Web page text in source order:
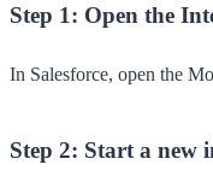
Step 1: Open the
In Salesforce, open the
Step 2: Start a new